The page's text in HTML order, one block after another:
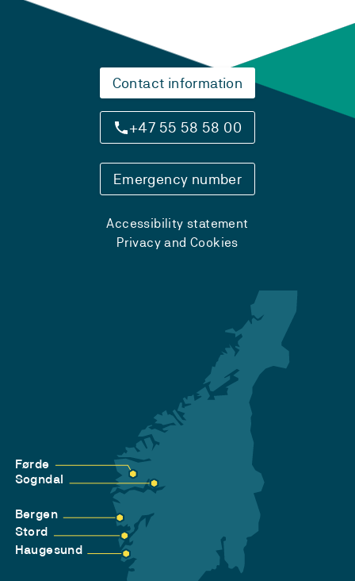
Contact information
+47 55 58 58 00
Emergency number
Accessibility statement
Privacy and Cookies
Førde
Sogndal
Bergen
Stord
Haugesund